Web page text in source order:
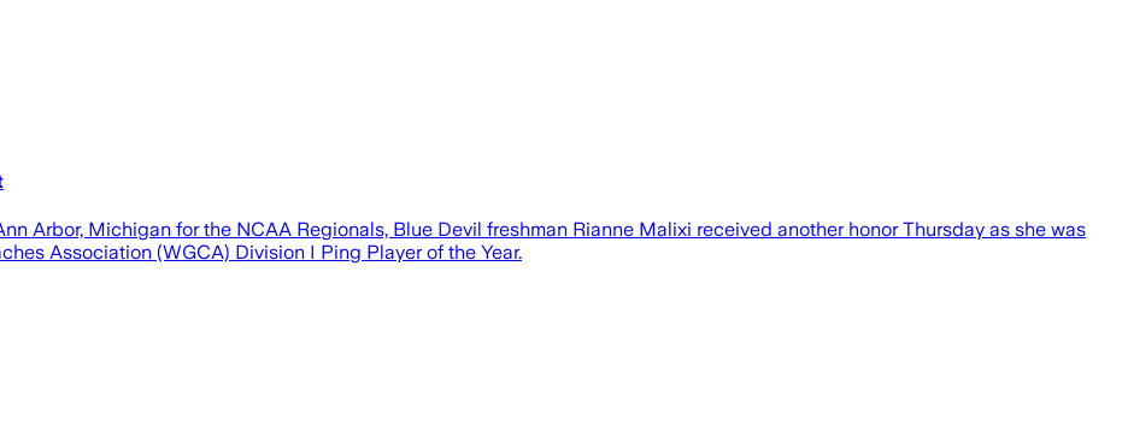
Arbor, Michigan for the NCAA Regionals, Blue Devil freshman Rianne Malixi received another honor Thursday as she was
Association (WGCA) Division I Ping Player of the Year.